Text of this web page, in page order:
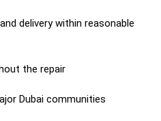
delivery within reasonable
the repair
Dubai communities